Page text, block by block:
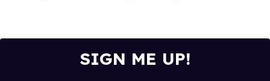
SIGN ME UP!